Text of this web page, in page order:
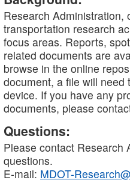
Research Administration,
transportation research
focus areas. Reports,
related documents are
browse in the online
document, a file will
device. If you have any
documents, please
Questions:
Please contact Research
questions.
E-mail: MDOT-